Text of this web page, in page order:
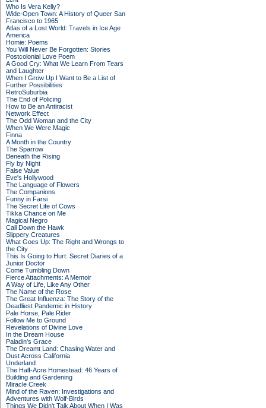
Who Is Vera Kelly?
Wide-Open Town: A History of Queer San
Francisco to 1965
Atlas of a Lost World: Travels in Ice Age
America
Homie: Poems
You Will Never Be Forgotten: Stories
Postcolonial Love Poem
A Good Cry: What We Learn From Tears
and Laughter
When I Grow Up I Want to Be a List of
Further Possibilities
RetroSuburbia
The End of Policing
How to Be an Antiracist
Network Effect
The Odd Woman and the City
When We Were Magic
Finna
A Month in the Country
The Sparrow
Beneath the Rising
Fly by Night
False Value
Eve's Hollywood
The Language of Flowers
The Companions
Funny in Farsi
The Secret Life of Cows
Tikka Chance on Me
Magical Negro
Call Down the Hawk
Slippery Creatures
What Goes Up: The Right and Wrongs to
the City
This Is Going to Hurt: Secret Diaries of a
Junior Doctor
Come Tumbling Down
Fierce Attachments: A Memoir
A Way of Life, Like Any Other
The Name of the Rose
The Great Influenza: The Story of the
Deadliest Pandemic in History
Pale Horse, Pale Rider
Follow Me to Ground
Revelations of Divine Love
In the Dream House
Paladin's Grace
The Dreamt Land: Chasing Water and
Dust Across California
Underland
The Half-Acre Homestead: 46 Years of
Building and Gardening
Miracle Creek
Mind of the Raven: Investigations and
Adventures with Wolf-Birds
Things We Didn't Talk About When I Was